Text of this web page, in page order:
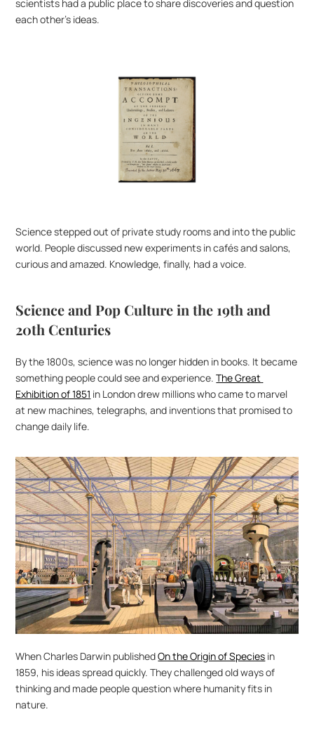
scientists had a public place to share discoveries and question
each other’s ideas.
Science stepped out of private study rooms and into the public
world. People discussed new experiments in cafés and salons,
curious and amazed. Knowledge, finally, had a voice.
Science and Pop Culture in the 19th and
20th Centuries
By the 1800s, science was no longer hidden in books. It became
something people could see and experience. The Great
Exhibition of 1851 in London drew millions who came to marvel
at new machines, telegraphs, and inventions that promised to
change daily life.
When Charles Darwin published On the Origin of Species in
1859, his ideas spread quickly. They challenged old ways of
thinking and made people question where humanity fits in
nature.